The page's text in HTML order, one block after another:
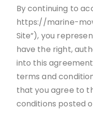
By continuing to
https://marine-
Site”), you
have the right,
into this
terms and
that you agree to
conditions posted